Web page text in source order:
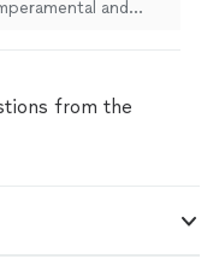
and
from the